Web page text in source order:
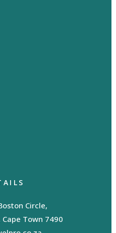
Circle,
Town 7490